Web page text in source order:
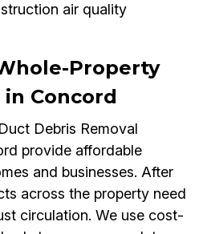
air quality
Property
Concord
Debris Removal
provide affordable
and businesses. After
across the property need
circulation. We use cost-